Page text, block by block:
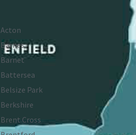
Acton
Barnes
Barnet
Battersea
Belsize Park
Berkshire
Brent Cross